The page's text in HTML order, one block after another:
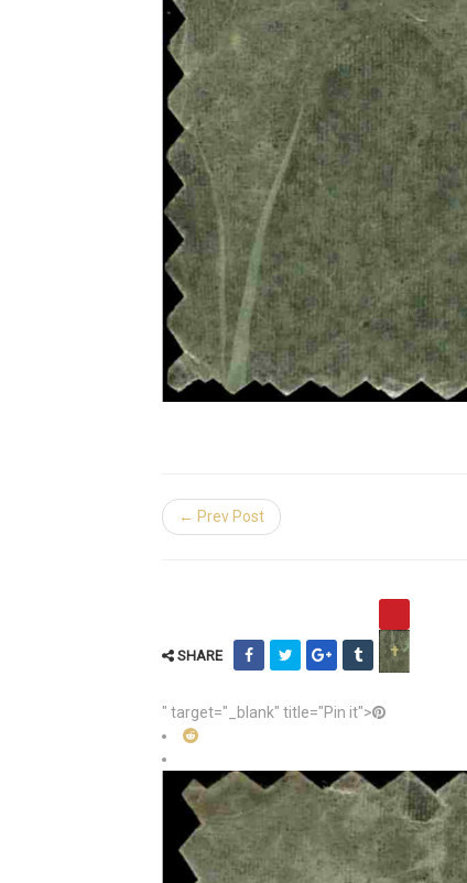
← Prev Post
SHARE
" target="_blank" title="Pin it">